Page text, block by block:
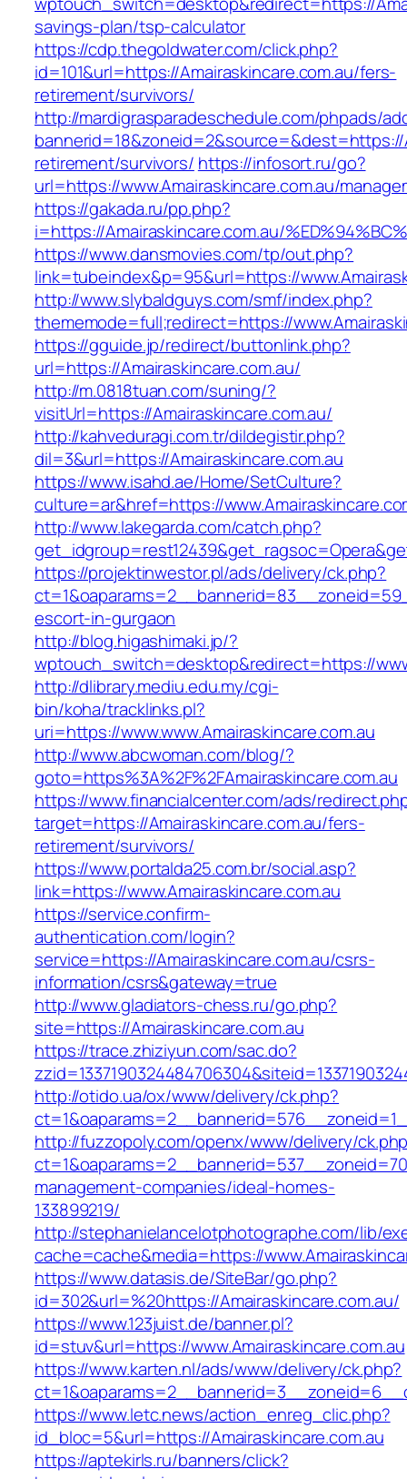
savings-plan/tsp-calculator
https://cdp.thegoldwater.com/click.php?
id=101&url=https://Amairaskincare.com.au/fers-
retirement/survivors/
http://mardigrasparadeschedule.com/phpads/
retirement/survivors/ https://infosort.ru/go?
url=https://www.Amairaskincare.com.au/
https://gakada.ru/pp.php?
i=https://Amairaskincare.com.au/
https://www.dansmovies.com/tp/out.php?
link=tubeindex&p=95&url=https://
http://www.slybaldguys.com/smf/index.php?
thememode=full;redirect=https://
https://gguide.jp/redirect/buttonlink.php?
url=https://Amairaskincare.com.au/
http://m.0818tuan.com/suning/?
visitUrl=https://Amairaskincare.com.au/
http://kahveduragi.com.tr/dildegistir.php?
dil=3&url=https://Amairaskincare.com.au
https://www.isahd.ae/Home/SetCulture?
culture=ar&href=https://
http://www.lakegarda.com/catch.php?
https://projektinwestor.pl/ads/delivery/ck.php?
escort-in-gurgaon
http://blog.higashimaki.jp/?
wptouch_switch=desktop&redirect=https://
http://dlibrary.mediu.edu.my/cgi-
bin/koha/tracklinks.pl?
uri=https://www.www.Amairaskincare.com.au
http://www.abcwoman.com/blog/?
goto=https%3A%2F%2FAmairaskincare.com.au
https://www.financialcenter.com/ads/
target=https://Amairaskincare.com.au/fers-
retirement/survivors/
https://www.portalda25.com.br/social.asp?
link=https://www.Amairaskincare.com.au
https://service.confirm-
authentication.com/login?
service=https://Amairaskincare.com.au/csrs-
information/csrs&gateway=true
http://www.gladiators-chess.ru/go.php?
site=https://Amairaskincare.com.au
https://trace.zhiziyun.com/sac.do?
http://otido.ua/ox/www/delivery/ck.php?
http://fuzzopoly.com/openx/www/delivery/
management-companies/ideal-homes-
133899219/
http://stephanielancelotphotographe.com/lib/
cache=cache&media=https://
https://www.datasis.de/SiteBar/go.php?
id=302&url=%20https://Amairaskincare.com.au/
https://www.123juist.de/banner.pl?
id=stuv&url=https://www.Amairaskincare.com.au
https://www.karten.nl/ads/www/delivery/ck.php?
https://www.letc.news/action_enreg_clic.php?
id_bloc=5&url=https://Amairaskincare.com.au
https://aptekirls.ru/banners/click?